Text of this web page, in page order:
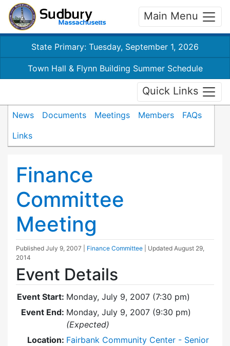
Main Menu
State Primary: Tuesday, September 1, 2026
Town Hall & Flynn Building Summer Schedule
Quick Links
News Documents Meetings Members
FAQs
Links
Finance
Committee
Meeting
Published July 9, 2007 Finance Committee | Updated August 29,
2014
Event Details
Event Start: Monday, July 9, 2007 (7:30 pm)
Event End: Monday, July 9, 2007 (9:30 pm)
(Expected)
Location: Fairbank Community Center - Senior